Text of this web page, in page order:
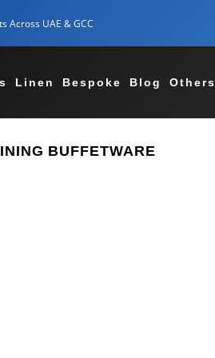
Across UAE & GCC
Linen Bespoke Blog Others
BUFFETWARE